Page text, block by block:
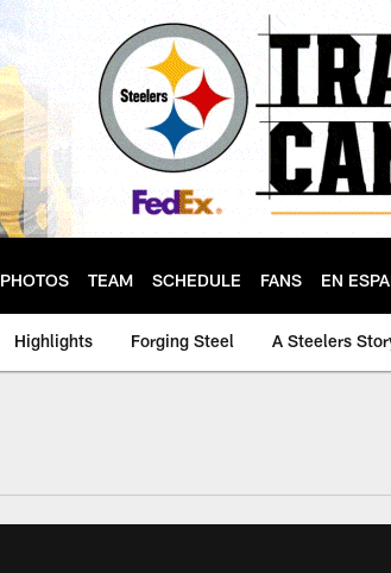
PHOTOS TEAM SCHEDULE FANS EN
Highlights Forging Steel A Steelers